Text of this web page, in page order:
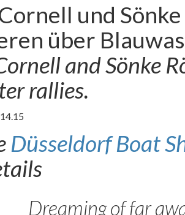
und
über
and Sönke
rallies.
Düsseldorf Boat
Dreaming of far